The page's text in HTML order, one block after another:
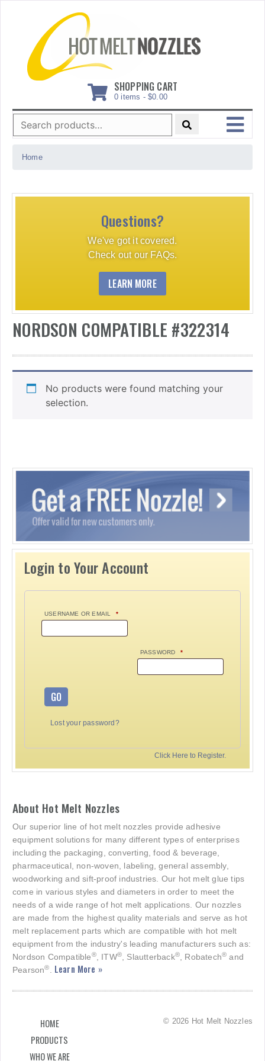
SHOPPING CART
0 items - $0.00
Search
for:
MENU
Home
Questions?
We've got it covered.
Check out our FAQs.
LEARN MORE
NORDSON COMPATIBLE #322314
No products were found matching your
selection.
Login to Your Account
USERNAME OR EMAIL *
PASSWORD *
GO
Lost your password?
Click Here to Register.
About Hot Melt Nozzles
Our superior line of hot melt nozzles provide adhesive
equipment solutions for many different types of enterprises
including the packaging, converting, food & beverage,
pharmaceutical, non-woven, labeling, general assembly,
woodworking and sift-proof industries. Our hot melt glue tips
come in various styles and diameters in order to meet the
needs of a wide range of hot melt applications. Our nozzles
are made from the highest quality materials and serve as hot
melt replacement parts which are compatible with hot melt
equipment from the industry's leading manufacturers such as:
Nordson Compatible®, ITW®, Slautterback®, Robatech® and
Pearson®. Learn More »
HOME
PRODUCTS
WHO WE ARE
© 2026 Hot Melt Nozzles